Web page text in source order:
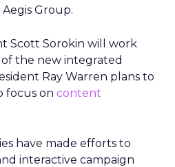
Group.
Scott Sorokin will work
the new integrated
Ray Warren plans to
focus on content
have made efforts to
interactive campaign